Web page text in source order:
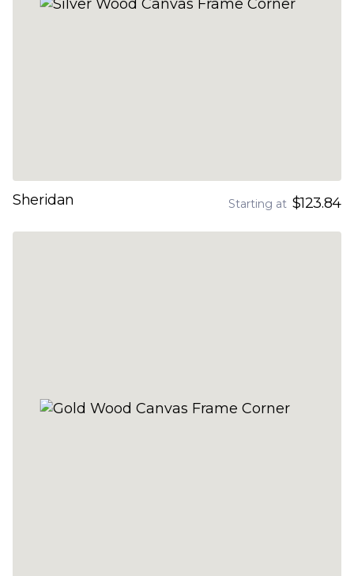
Sheridan Starting at $123.84